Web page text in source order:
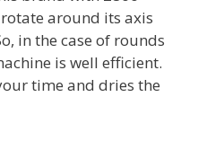
around its axis
in the case of rounds
is well efficient.
time and dries the